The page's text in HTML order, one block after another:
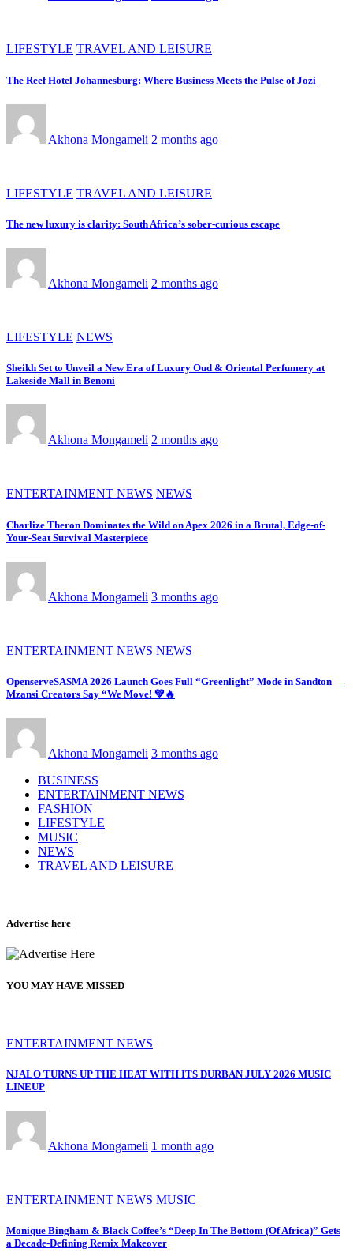
LIFESTYLE TRAVEL AND LEISURE
The Reef Hotel Johannesburg: Where Business Meets the Pulse of Jozi
Akhona Mongameli 2 months ago
LIFESTYLE TRAVEL AND LEISURE
The new luxury is clarity: South Africa’s sober-curious escape
Akhona Mongameli 2 months ago
LIFESTYLE NEWS
Sheikh Set to Unveil a New Era of Luxury Oud & Oriental Perfumery at
Lakeside Mall in Benoni
Akhona Mongameli 2 months ago
ENTERTAINMENT NEWS NEWS
Charlize Theron Dominates the Wild on Apex 2026 in a Brutal, Edge-of-
Your-Seat Survival Masterpiece
Akhona Mongameli 3 months ago
ENTERTAINMENT NEWS NEWS
OpenserveSASMA 2026 Launch Goes Full “Greenlight” Mode in Sandton —
Mzansi Creators Say “We Move! 💚🔥
Akhona Mongameli 3 months ago
BUSINESS
ENTERTAINMENT NEWS
FASHION
LIFESTYLE
MUSIC
NEWS
TRAVEL AND LEISURE
Advertise here
YOU MAY HAVE MISSED
ENTERTAINMENT NEWS
NJALO TURNS UP THE HEAT WITH ITS DURBAN JULY 2026 MUSIC
LINEUP
Akhona Mongameli 1 month ago
ENTERTAINMENT NEWS MUSIC
Monique Bingham & Black Coffee’s “Deep In The Bottom (Of Africa)” Gets
a Decade-Defining Remix Makeover